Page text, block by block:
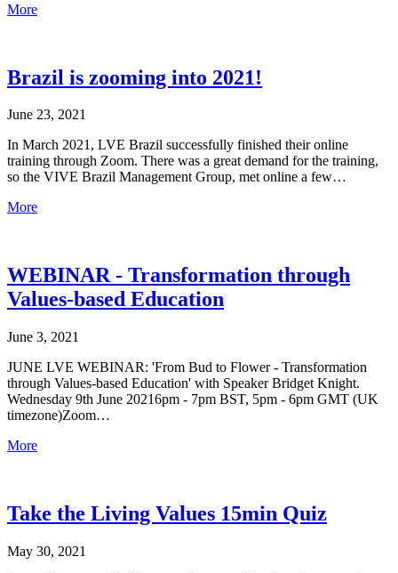
More
Brazil is zooming into 2021!
June 23, 2021
In March 2021, LVE Brazil successfully finished their online
training through Zoom. There was a great demand for the training,
so the VIVE Brazil Management Group, met online a few…
More
WEBINAR - Transformation through
Values-based Education
June 3, 2021
JUNE LVE WEBINAR: 'From Bud to Flower - Transformation
through Values-based Education' with Speaker Bridget Knight.
Wednesday 9th June 20216pm - 7pm BST, 5pm - 6pm GMT (UK
timezone)Zoom…
More
Take the Living Values 15min Quiz
May 30, 2021